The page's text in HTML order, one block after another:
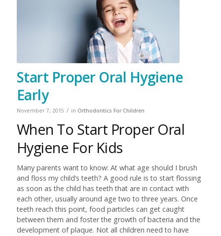
Start Proper Oral Hygiene
Early
November 7, 2015 / in Orthodontics For Children
When To Start Proper Oral
Hygiene For Kids
Many parents want to know: At what age should I brush
and floss my child’s teeth? A good rule is to start flossing
as soon as the child has teeth that are in contact with
each other, usually around age two to three years. Once
teeth reach this point, food particles can get caught
between them and foster the growth of bacteria and the
development of plaque. Not all children need to have